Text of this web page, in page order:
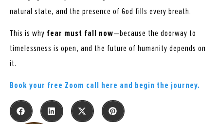
natural state, and the presence of God fills every breath.
This is why fear must fall now—because the doorway to
timelessness is open, and the future of humanity depends on
it.
Book your free Zoom call here and begin the journey.